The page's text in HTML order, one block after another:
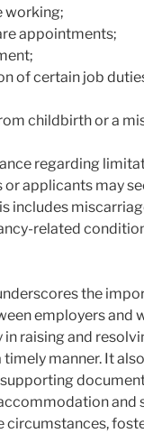
working;
appointments;
of certain job
childbirth or a
regarding
applicants may
includes
related
the
employers and
raising and
manner. It
and
circumstances,